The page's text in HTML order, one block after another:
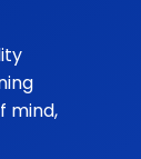
mind,